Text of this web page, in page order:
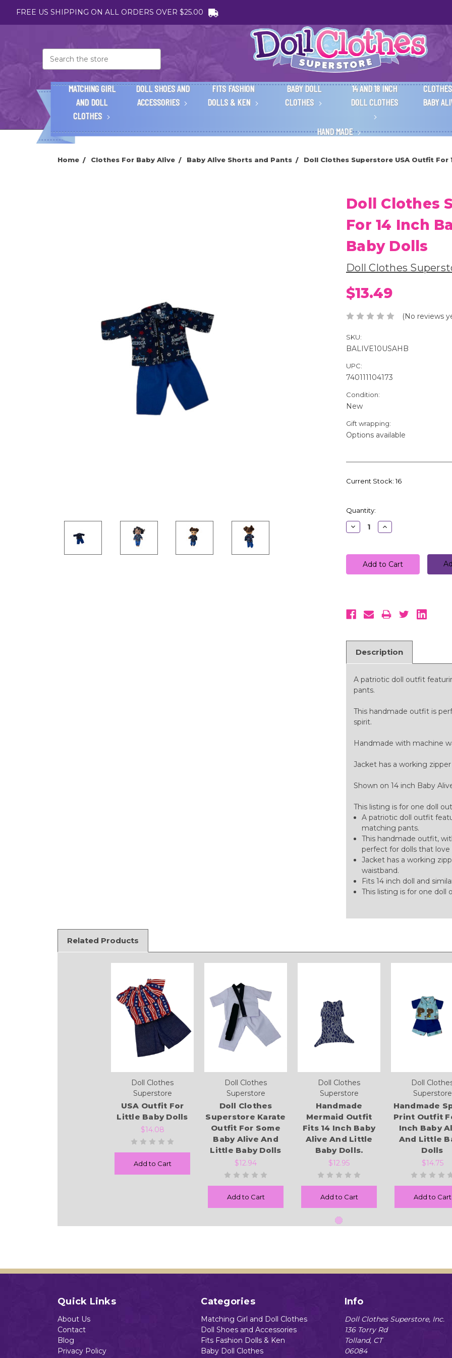
FREE US SHIPPING ON ALL ORDERS OVER $25.00
MATCHING GIRL
AND DOLL
CLOTHES
DOLL SHOES AND
ACCESSORIES
FITS FASHION
DOLLS & KEN
BABY DOLL
CLOTHES
14 AND 18 INCH
DOLL CLOTHES
BABY
HAND MADE
Home Clothes For Baby Alive Baby Alive Shorts and Pants Doll Clothes Superstore USA Outfit
Doll Clothes
For 14 Inch
Baby Dolls
Doll Clothes
$13.49
(No reviews
SKU:
BALIVE10USAHB
UPC:
740111104173
Condition:
New
Gift wrapping:
Options available
Current Stock:16
Quantity:
Decrease
Quantity:
Increase
Quantity:
Description
A patriotic doll outfit
pants.
This handmade outfit is
spirit.
Handmade with machine
Jacket has a working
Shown on 14 inch Baby
This listing is for one doll
A patriotic doll outfit
matching pants.
This handmade outfit,
perfect for dolls that
Jacket has a working
waistband.
Fits 14 inch doll and
This listing is for one doll
Related Products
Doll Clothes
Superstore
USA Outfit For
Little Baby Dolls
$14.08
Add to Cart
Doll Clothes
Superstore
Doll Clothes
Superstore Karate
Outfit For Some
Baby Alive And
Little Baby Dolls
$12.94
Add to Cart
Doll Clothes
Superstore
Handmade
Mermaid Outfit
Fits 14 Inch Baby
Alive And Little
Baby Dolls.
$12.95
Add to Cart
Doll
Superstore
Handmade
Print Outfit
Inch Baby
And Little
Dolls
$14.75
Add to Cart
Quick Links
About Us
Contact
Blog
Privacy Policy
Categories
Matching Girl and Doll Clothes
Doll Shoes and Accessories
Fits Fashion Dolls & Ken
Baby Doll Clothes
Info
Doll Clothes Superstore, Inc.
136 Torry Rd
Tolland, CT
06084